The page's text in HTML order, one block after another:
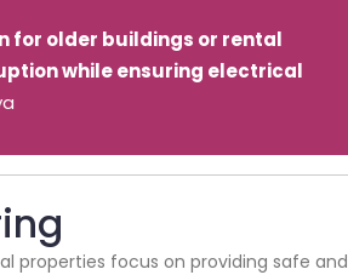
for older buildings or rental
while ensuring electrical
properties focus on providing safe and